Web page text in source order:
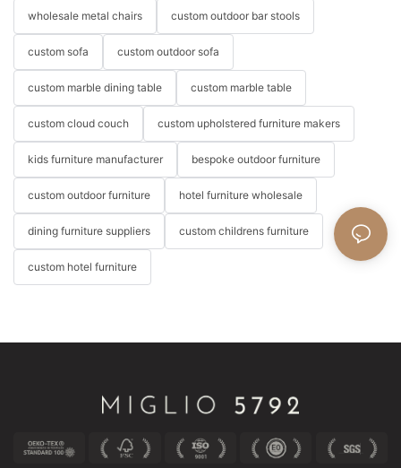
wholesale metal chairs custom outdoor bar stools
custom sofa custom outdoor sofa
custom marble dining table custom marble table
custom cloud couch custom upholstered furniture makers
kids furniture manufacturer bespoke outdoor furniture
custom outdoor furniture hotel furniture wholesale
dining furniture suppliers custom childrens furniture
custom hotel furniture